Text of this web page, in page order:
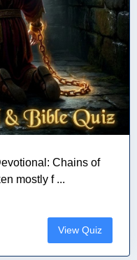
Chains of
mostly f ...
View Quiz